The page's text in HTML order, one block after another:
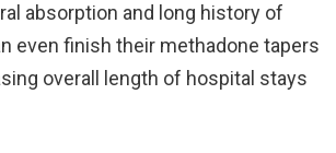
absorption and long history of
even finish their methadone tapers
overall length of hospital stays